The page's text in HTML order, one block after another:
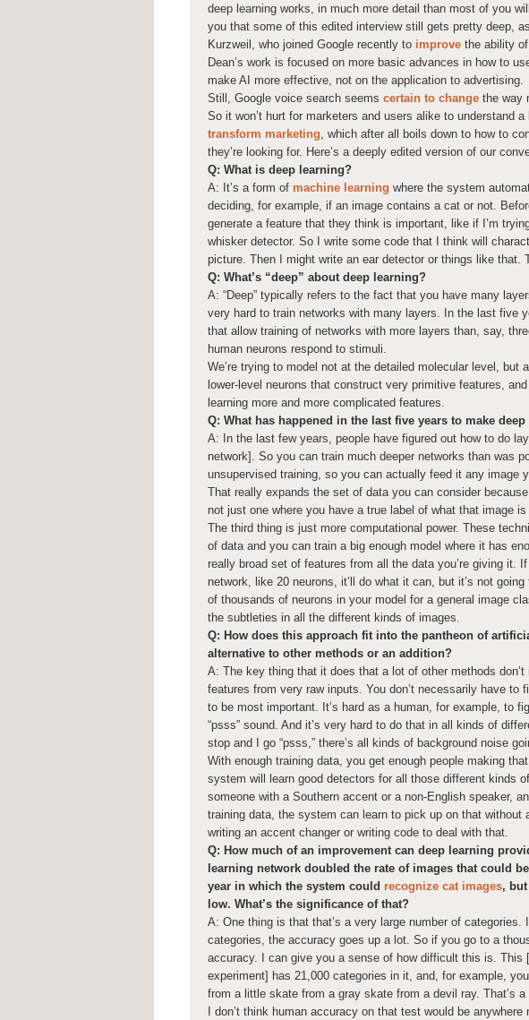
deep learning works, in much more detail than most of you
you that some of this edited interview still gets pretty deep,
Kurzweil, who joined Google recently to improve the ability
Dean’s work is focused on more basic advances in how to
make AI more effective, not on the application to advertising.
Still, Google voice search seems certain to change the way
So it won’t hurt for marketers and users alike to understand a
transform marketing, which after all boils down to how to
they’re looking for. Here’s a deeply edited version of our
Q: What is deep learning?
A: It’s a form of machine learning where the system
deciding, for example, if an image contains a cat or not.
generate a feature that they think is important, like if I’m
whisker detector. So I write some code that I think will
picture. Then I might write an ear detector or things like that.
Q: What’s “deep” about deep learning?
A: “Deep” typically refers to the fact that you have many
very hard to train networks with many layers. In the last five
that allow training of networks with more layers than, say,
human neurons respond to stimuli.
We’re trying to model not at the detailed molecular level, but
lower-level neurons that construct very primitive features,
learning more and more complicated features.
Q: What has happened in the last five years to make
A: In the last few years, people have figured out how to do
network]. So you can train much deeper networks than was
unsupervised training, so you can actually feed it any image
That really expands the set of data you can consider
not just one where you have a true label of what that image
The third thing is just more computational power. These
of data and you can train a big enough model where it has
really broad set of features from all the data you’re giving it.
network, like 20 neurons, it’ll do what it can, but it’s not
of thousands of neurons in your model for a general image
the subtleties in all the different kinds of images.
Q: How does this approach fit into the pantheon of
alternative to other methods or an addition?
A: The key thing that it does that a lot of other methods
features from very raw inputs. You don’t necessarily have to
to be most important. It’s hard as a human, for example, to
“psss” sound. And it’s very hard to do that in all kinds of
stop and I go “psss,” there’s all kinds of background noise
With enough training data, you get enough people making
system will learn good detectors for all those different kinds
someone with a Southern accent or a non-English speaker,
training data, the system can learn to pick up on that without
writing an accent changer or writing code to deal with that.
Q: How much of an improvement can deep learning
learning network doubled the rate of images that could
year in which the system could recognize cat images,
low. What’s the significance of that?
A: One thing is that that’s a very large number of
categories, the accuracy goes up a lot. So if you go to a
accuracy. I can give you a sense of how difficult this is. This
experiment] has 21,000 categories in it, and, for example,
from a little skate from a gray skate from a devil ray. That’s
I don’t think human accuracy on that test would be anywhere